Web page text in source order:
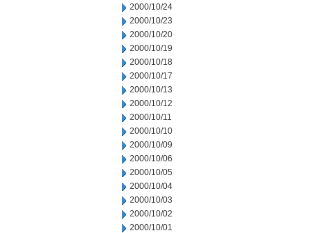
2000/10/24
2000/10/23
2000/10/20
2000/10/19
2000/10/18
2000/10/17
2000/10/13
2000/10/12
2000/10/11
2000/10/10
2000/10/09
2000/10/06
2000/10/05
2000/10/04
2000/10/03
2000/10/02
2000/10/01